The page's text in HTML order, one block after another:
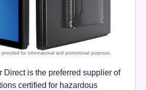
Direct is the preferred supplier of
certified for hazardous